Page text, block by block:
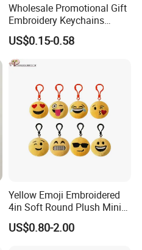
Wholesale Promotional Gift
Embroidery Keychains
Customized Double Sided
Fabric Flight Key Chains Jet
Key Ring Key Tag
US$0.15-0.58
Yellow Emoji Embroidered
4in Soft Round Plush Mini
Backpack Keychain Toys
US$0.80-2.00